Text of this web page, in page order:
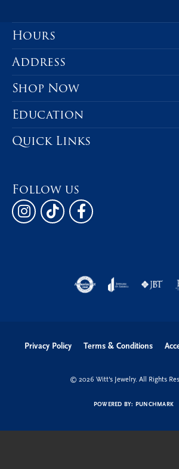
Hours
Address
Shop Now
Education
Quick Links
Follow us
Privacy Policy Terms & Conditions
© 2026 Witt's Jewelry. All Rights
POWERED BY: PUNCHMARK